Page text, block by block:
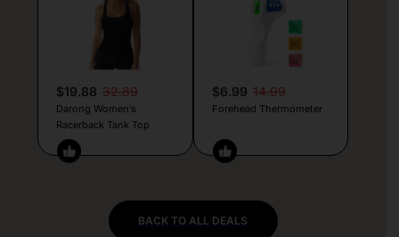
$19.88 32.89
Darong Women’s
Racerback Tank Top
$6.99 14.99
Forehead Thermometer
BACK TO ALL DEALS